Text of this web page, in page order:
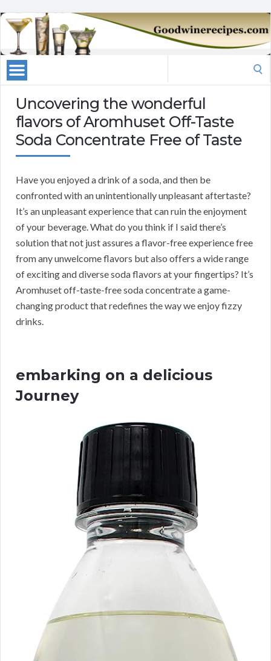
Uncovering the wonderful
flavors of Aromhuset Off-Taste
Soda Concentrate Free of Taste
Have you enjoyed a drink of a soda, and then be
confronted with an unintentionally unpleasant aftertaste?
It’s an unpleasant experience that can ruin the enjoyment
of your beverage. What do you think if I said there’s
solution that not just assures a flavor-free experience free
from any unwelcome flavors but also offers a wide range
of exciting and diverse soda flavors at your fingertips? It’s
Aromhuset off-taste-free soda concentrate a game-
changing product that redefines the way we enjoy fizzy
drinks.
embarking on a delicious
Journey